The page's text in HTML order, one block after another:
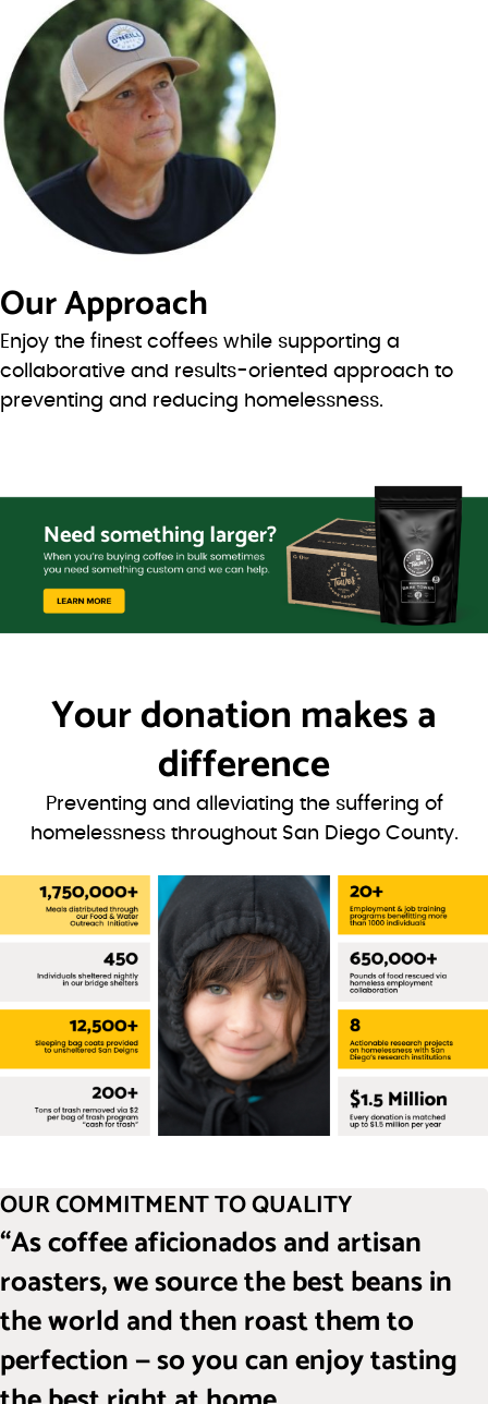
Our Approach
Enjoy the finest coffees while supporting a
collaborative and results-oriented approach to
preventing and reducing homelessness.
Your donation makes a
difference
Preventing and alleviating the suffering of
homelessness throughout San Diego County.
OUR COMMITMENT TO QUALITY
“As coffee aficionados and artisan
roasters, we source the best beans in
the world and then roast them to
perfection — so you can enjoy tasting